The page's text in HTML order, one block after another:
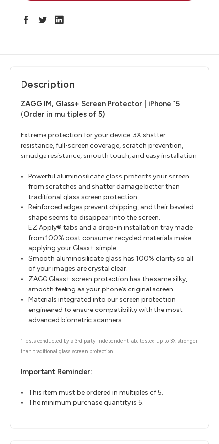
Description
ZAGG IM, Glass+ Screen Protector | iPhone 15
(Order in multiples of 5)
Extreme protection for your device. 3X shatter
resistance, full-screen coverage, scratch prevention,
smudge resistance, smooth touch, and easy installation.
Powerful aluminosilicate glass protects your screen
from scratches and shatter damage better than
traditional glass screen protection.
Reinforced edges prevent chipping, and their beveled
shape seems to disappear into the screen.
EZ Apply® tabs and a drop-in installation tray made
from 100% post consumer recycled materials make
applying your Glass+ simple.
Smooth aluminosilicate glass has 100% clarity so all
of your images are crystal clear.
ZAGG Glass+ screen protection has the same silky,
smooth feeling as your phone’s original screen.
Materials integrated into our screen protection
engineered to ensure compatibility with the most
advanced biometric scanners.
1 Tests conducted by a 3rd party independent lab; tested up to 3X stronger
than traditional glass screen protection.
Important Reminder:
This item must be ordered in multiples of 5.
The minimum purchase quantity is 5.